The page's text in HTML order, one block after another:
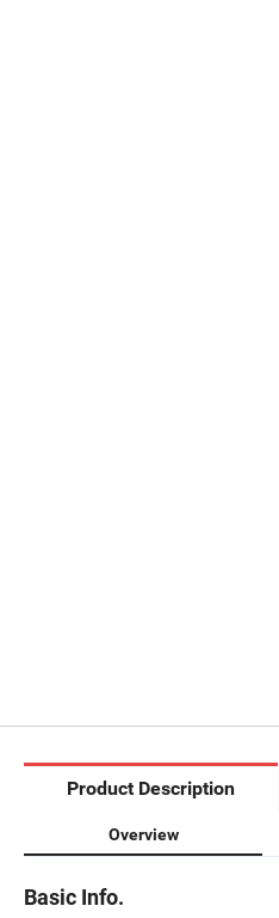
Product Description
Overview
Basic Info.